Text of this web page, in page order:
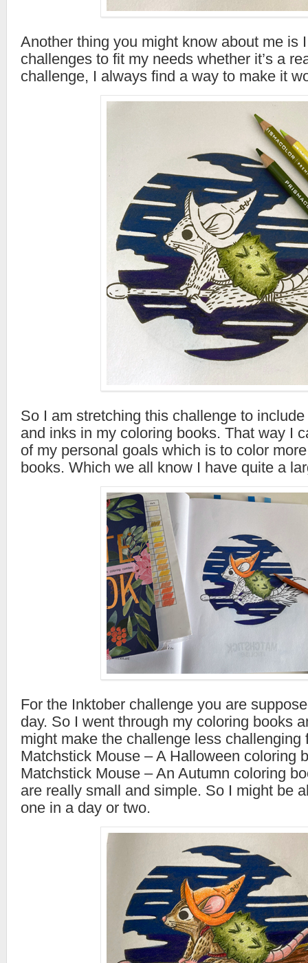
Another thing you might know about me is
challenges to fit my needs whether it’s a
challenge, I always find a way to make it
So I am stretching this challenge to
and inks in my coloring books. That way I
of my personal goals which is to color
books. Which we all know I have quite a
For the Inktober challenge you are
day. So I went through my coloring books
might make the challenge less challenging
Matchstick Mouse – A Halloween coloring
Matchstick Mouse – An Autumn coloring
are really small and simple. So I might be
one in a day or two.